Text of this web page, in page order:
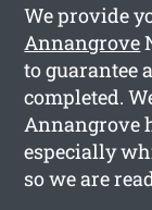
We provide
Annangrove
to guarantee
completed.
Annangrove
especially
so we are